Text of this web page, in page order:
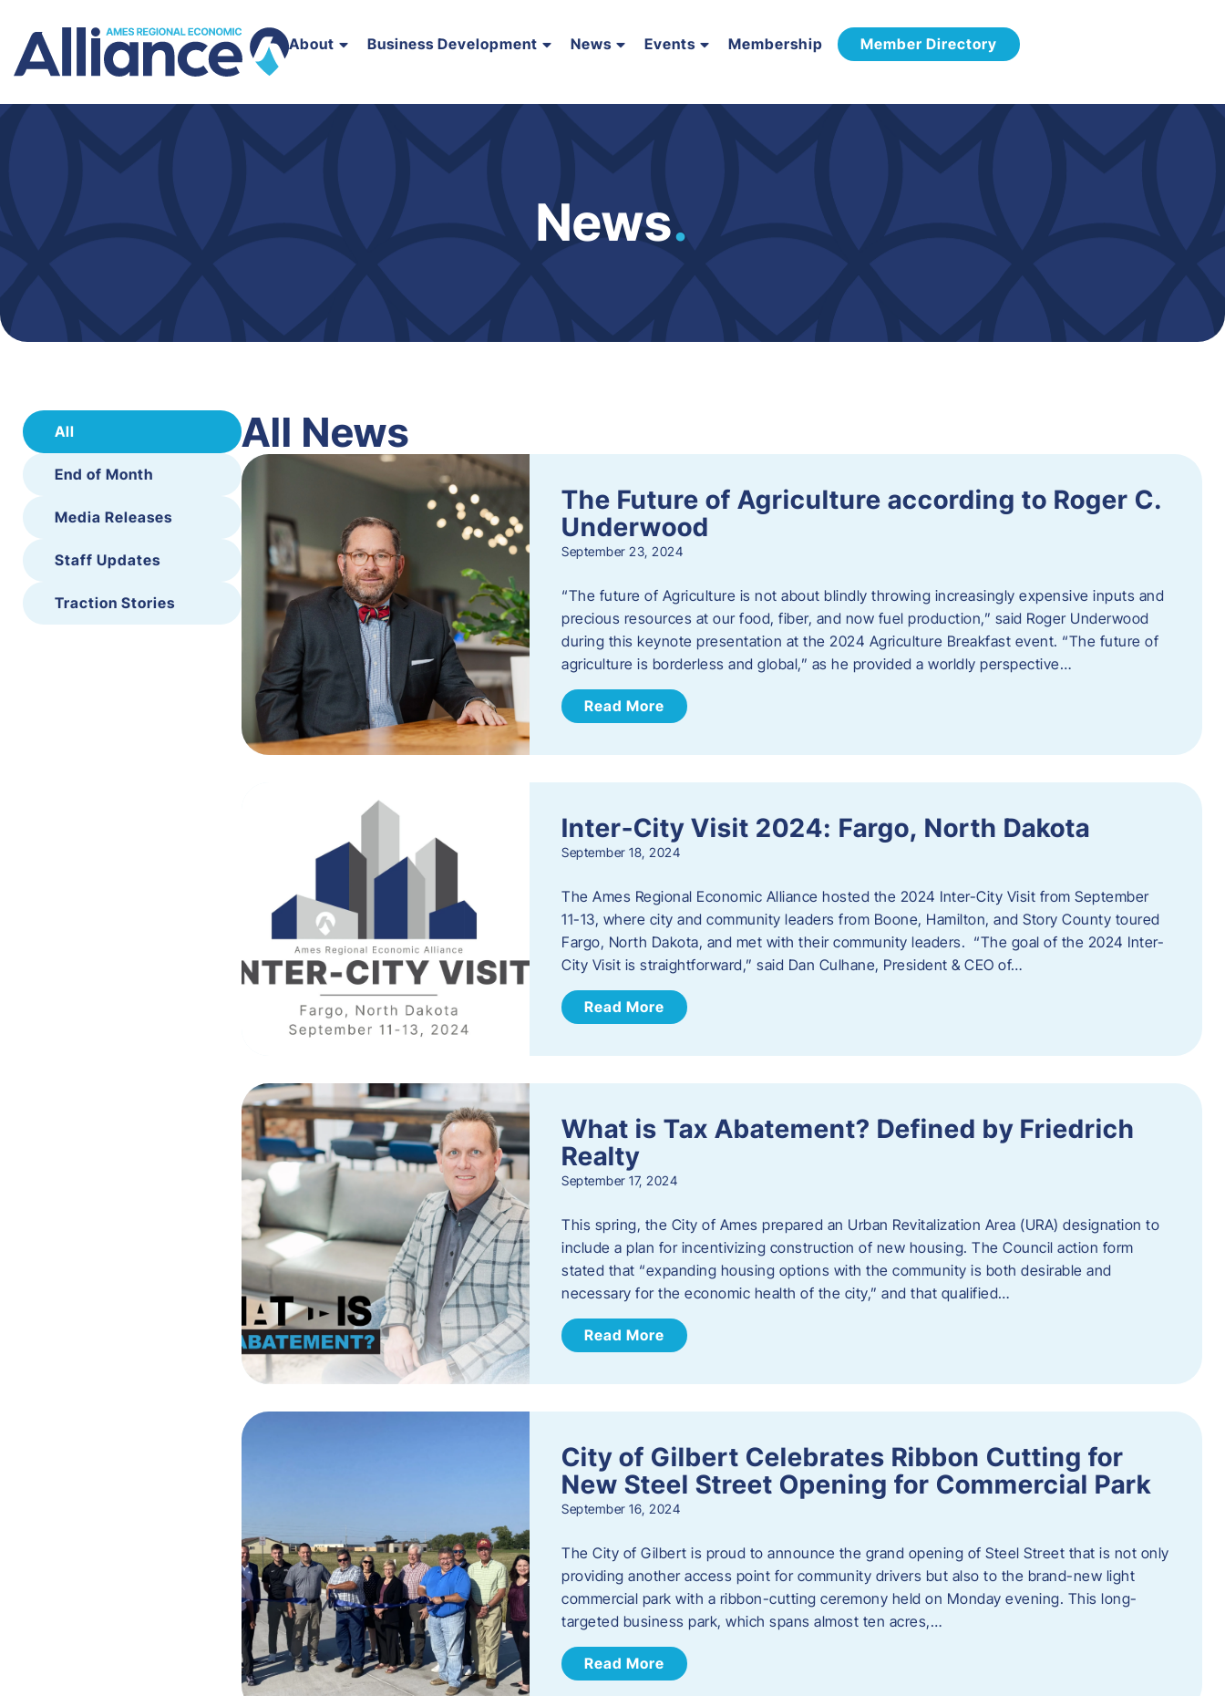
About Business Development News Events Membership Member Directory
News.
All
End of Month
Media Releases
Staff Updates
Traction Stories
All News
The Future of Agriculture according to Roger C.
Underwood
September 23, 2024
“The future of Agriculture is not about blindly throwing increasingly expensive inputs and
precious resources at our food, fiber, and now fuel production,” said Roger Underwood
during this keynote presentation at the 2024 Agriculture Breakfast event. “The future of
agriculture is borderless and global,” as he provided a worldly perspective…
Read More
Inter-City Visit 2024: Fargo, North Dakota
September 18, 2024
The Ames Regional Economic Alliance hosted the 2024 Inter-City Visit from September
11-13, where city and community leaders from Boone, Hamilton, and Story County toured
Fargo, North Dakota, and met with their community leaders. “The goal of the 2024 Inter-
City Visit is straightforward,” said Dan Culhane, President & CEO of…
Read More
What is Tax Abatement? Defined by Friedrich
Realty
September 17, 2024
This spring, the City of Ames prepared an Urban Revitalization Area (URA) designation to
include a plan for incentivizing construction of new housing. The Council action form
stated that “expanding housing options with the community is both desirable and
necessary for the economic health of the city,” and that qualified…
Read More
City of Gilbert Celebrates Ribbon Cutting for
New Steel Street Opening for Commercial Park
September 16, 2024
The City of Gilbert is proud to announce the grand opening of Steel Street that is not only
providing another access point for community drivers but also to the brand-new light
commercial park with a ribbon-cutting ceremony held on Monday evening. This long-
targeted business park, which spans almost ten acres,…
Read More